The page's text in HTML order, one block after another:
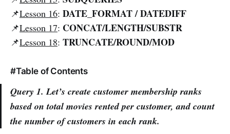
📌Lesson 16: DATE_FORMAT / DATEDIFF
📌Lesson 17: CONCAT/LENGTH/SUBSTR
📌Lesson 18: TRUNCATE/ROUND/MOD
#Table of Contents
Query 1. Let’s create customer membership ranks
based on total movies rented per customer, and count
the number of customers in each rank.